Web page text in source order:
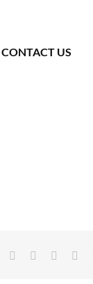
CONTACT US
Facebook Reddit